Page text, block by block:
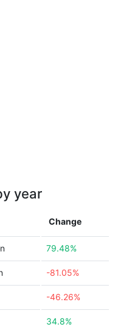
year
Change
79.48%
-81.05%
-46.26%
34.8%